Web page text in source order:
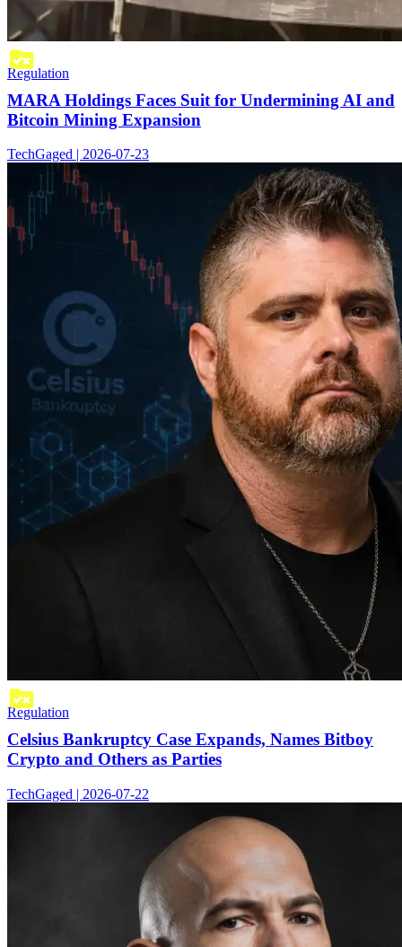
Regulation
MARA Holdings Faces Suit for Undermining AI and
Bitcoin Mining Expansion
TechGaged | 2026-07-23
Regulation
Celsius Bankruptcy Case Expands, Names Bitboy
Crypto and Others as Parties
TechGaged | 2026-07-22